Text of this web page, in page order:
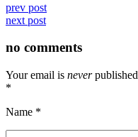
prev post
next post
no comments
Your email is neverpublished
*
Name *